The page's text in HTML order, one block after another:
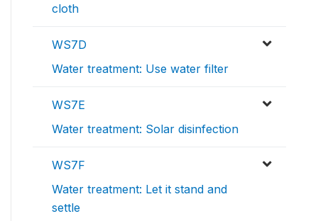
cloth
WS7D
Water treatment: Use water filter
WS7E
Water treatment: Solar disinfection
WS7F
Water treatment: Let it stand and
settle